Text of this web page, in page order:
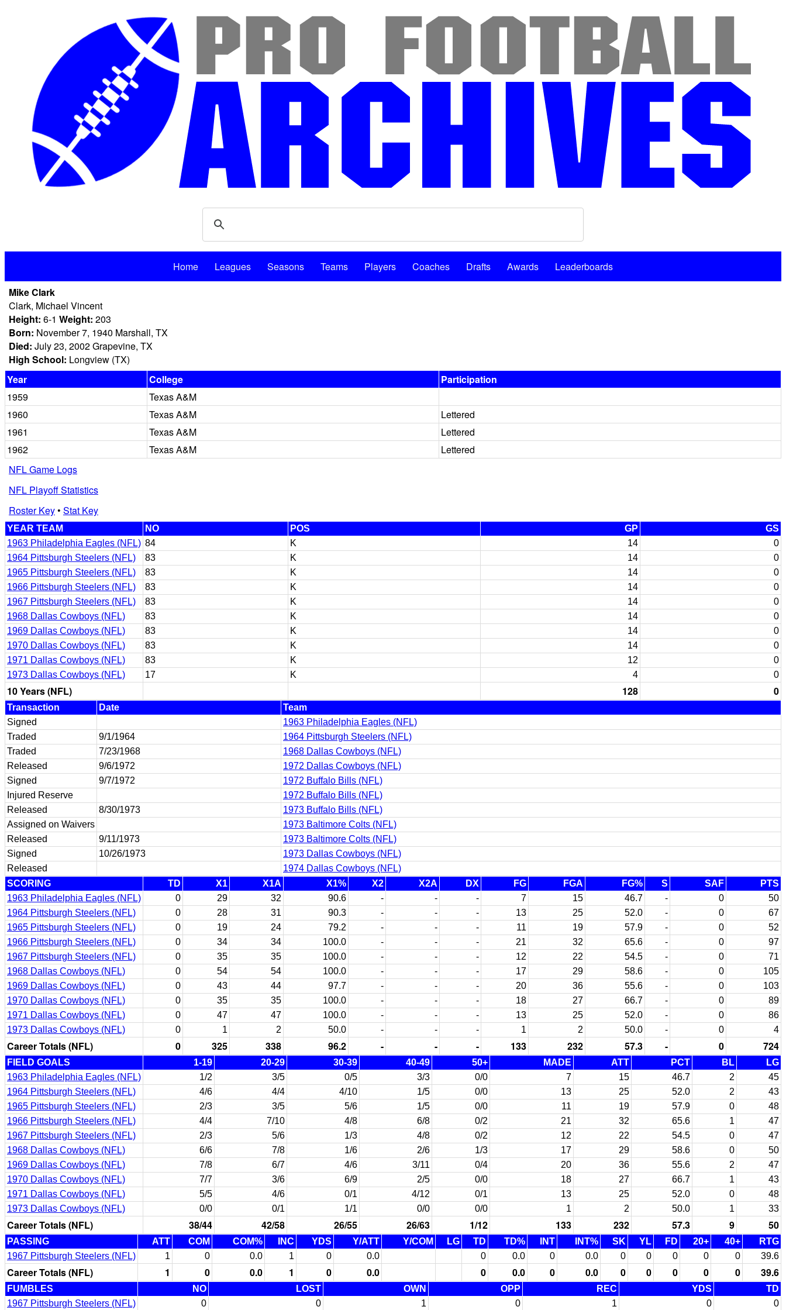
Home Leagues Seasons Teams Players Coaches Drafts Awards
Leaderboards
Mike Clark
Clark, Michael Vincent
Height: 6-1 Weight: 203
Born: November 7, 1940 Marshall, TX
Died: July 23, 2002 Grapevine, TX
High School: Longview (TX)
Year
College
Participation
1959
Texas A&M
1960
Texas A&M
Lettered
1961
Texas A&M
Lettered
1962
Texas A&M
Lettered
NFL Game Logs
NFL Playoff Statistics
Roster Key• Stat Key
YEAR TEAM NO POS GP
GS
1963 Philadelphia Eagles (NFL) 84 K 14
0
1964 Pittsburgh Steelers (NFL)
83 K 14
0
1965 Pittsburgh Steelers (NFL)
83 K 14
0
1966 Pittsburgh Steelers (NFL)
83 K 14
0
1967 Pittsburgh Steelers (NFL)
83 K 14
0
1968 Dallas Cowboys (NFL)
83 K 14
0
1969 Dallas Cowboys (NFL)
83 K 14
0
1970 Dallas Cowboys (NFL)
83 K 14
0
1971 Dallas Cowboys (NFL)
83 K 12
0
1973 Dallas Cowboys (NFL)
17 K 4 0
10 Years (NFL) 128 0
Transaction Date
Team
Signed
1963 Philadelphia Eagles (NFL)
Traded
9/1/1964
1964 Pittsburgh Steelers (NFL)
Traded
7/23/1968
1968 Dallas Cowboys (NFL)
Released
9/6/1972
1972 Dallas Cowboys (NFL)
Signed
9/7/1972
1972 Buffalo Bills (NFL)
Injured Reserve
1972 Buffalo Bills (NFL)
Released
8/30/1973
1973 Buffalo Bills (NFL)
Assigned on Waivers
1973 Baltimore Colts (NFL)
Released
9/11/1973
1973 Baltimore Colts (NFL)
Signed
10/26/1973
1973 Dallas Cowboys (NFL)
Released
1974 Dallas Cowboys (NFL)
SCORING
TD X1 X1A X1% X2 X2A DX FG FGA FG% S SAF
PTS
1963 Philadelphia Eagles (NFL)
0 29 32 90.6 - - - 7 15 46.7 - 0
50
1964 Pittsburgh Steelers (NFL)
0 28 31 90.3 - - - 13 25 52.0 - 0
67
1965 Pittsburgh Steelers (NFL)
0 19 24 79.2 - - - 11 19 57.9 - 0
52
1966 Pittsburgh Steelers (NFL)
0 34 34 100.0 - - - 21 32 65.6 - 0
97
1967 Pittsburgh Steelers (NFL)
0 35 35 100.0 - - - 12 22 54.5 - 0
71
1968 Dallas Cowboys (NFL)
0 54 54 100.0 - - - 17 29 58.6 - 0
105
1969 Dallas Cowboys (NFL)
0 43 44 97.7 - - - 20 36 55.6 - 0
103
1970 Dallas Cowboys (NFL)
0 35 35 100.0 - - - 18 27 66.7 - 0
89
1971 Dallas Cowboys (NFL)
0 47 47 100.0 - - - 13 25 52.0 - 0
86
1973 Dallas Cowboys (NFL)
0 1 2 50.0 - - - 1 2 50.0 - 0 4
Career Totals (NFL) 0 325 338 96.2 - - - 133 232 57.3 - 0 724
FIELD GOALS 1-19 20-29 30-39 40-49 50+ MADE ATT PCT BL
LG
1963 Philadelphia Eagles (NFL)
1/2 3/5 0/5 3/3 0/0 7 15 46.7 2
45
1964 Pittsburgh Steelers (NFL)
4/6 4/4 4/10 1/5 0/0 13 25 52.0 2
43
1965 Pittsburgh Steelers (NFL)
2/3 3/5 5/6 1/5 0/0 11 19 57.9 0
48
1966 Pittsburgh Steelers (NFL)
4/4 7/10 4/8 6/8 0/2 21 32 65.6 1
47
1967 Pittsburgh Steelers (NFL)
2/3 5/6 1/3 4/8 0/2 12 22 54.5 0
47
1968 Dallas Cowboys (NFL)
6/6 7/8 1/6 2/6 1/3 17 29 58.6 0
50
1969 Dallas Cowboys (NFL)
7/8 6/7 4/6 3/11 0/4 20 36 55.6 2
47
1970 Dallas Cowboys (NFL)
7/7 3/6 6/9 2/5 0/0 18 27 66.7 1
43
1971 Dallas Cowboys (NFL)
5/5 4/6 0/1 4/12 0/1 13 25 52.0 0
48
1973 Dallas Cowboys (NFL)
0/0 0/1 1/1 0/0 0/0 1 2 50.0 1 33
Career Totals (NFL) 38/44 42/58 26/55 26/63 1/12 133 232 57.3 9 50
PASSING ATT COM COM% INC YDS Y/ATT Y/COM LG TD TD% INT INT% SK YL FD 20+ 40+
RTG
1967 Pittsburgh Steelers (NFL)
1 0 0.0 1 0 0.0 0 0.0 0 0.0 0 0 0 0 0 39.6
Career Totals (NFL) 1 0 0.0 1 0 0.0 0 0.0 0 0.0 0 0 0 0 0 39.6
FUMBLES NO LOST OWN OPP REC YDS
TD
1967 Pittsburgh Steelers (NFL)
0 0 1 0 1 0 0